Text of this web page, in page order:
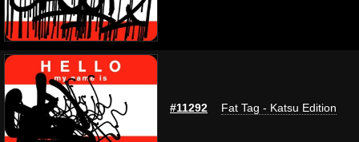
#11292 Fat Tag - Katsu Edition